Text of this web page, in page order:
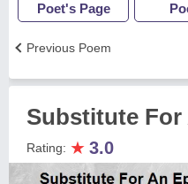
Poet's Page
Previous Poem
Substitute For
Rating: ★ 3.0